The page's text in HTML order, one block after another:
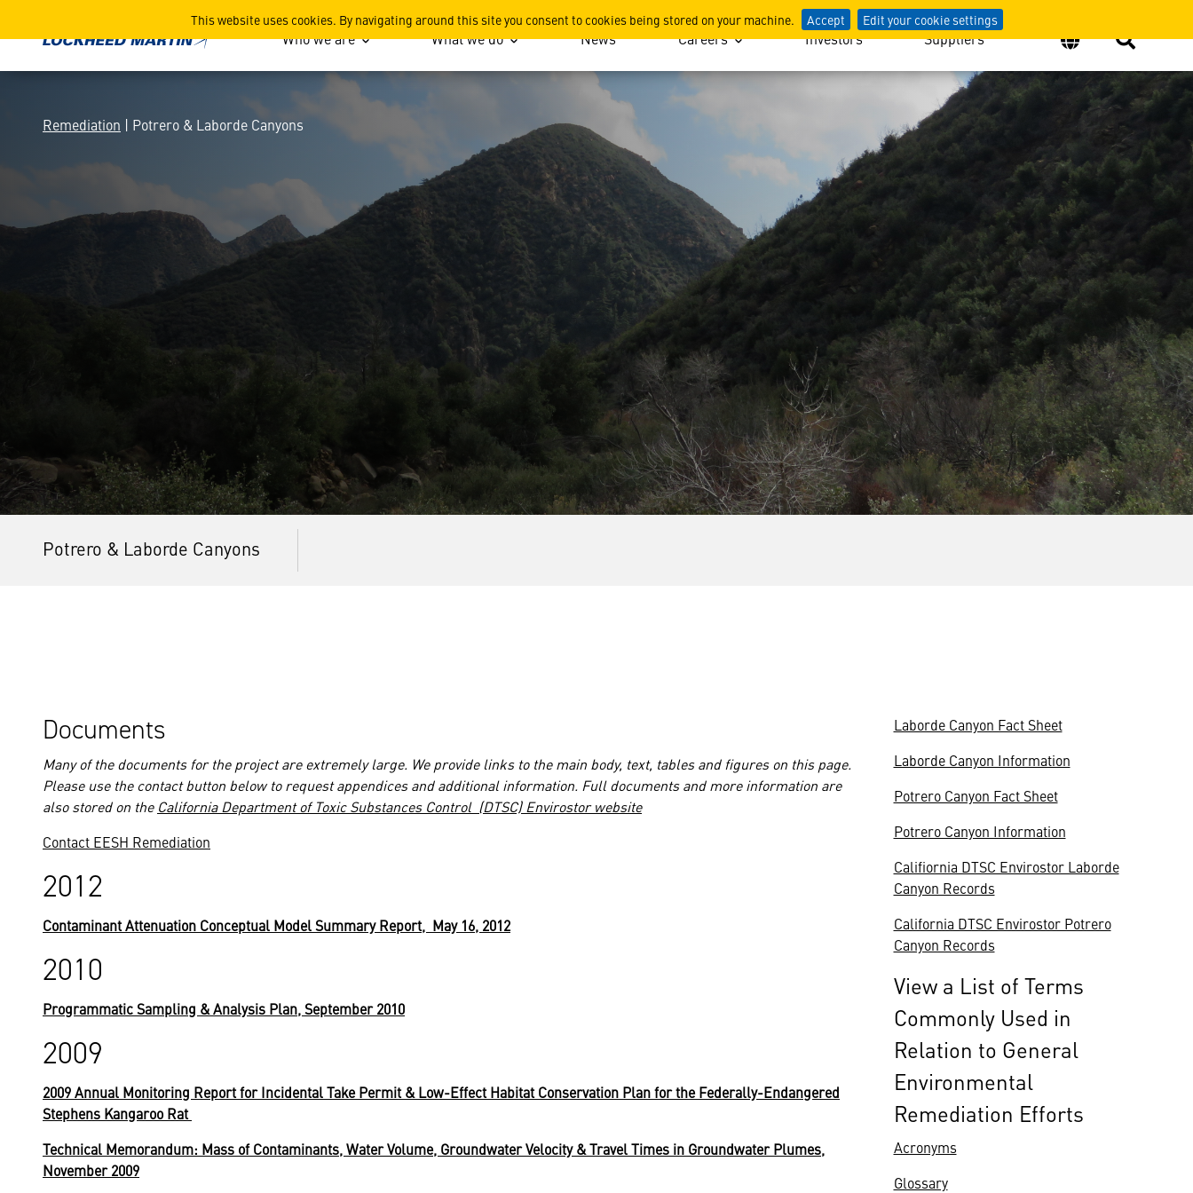
This website uses cookies. By navigating around this site you consent to cookies being stored on your machine. Accept Edit your cookie settings
Potrero & Laborde Canyons
Who we are What we do News Careers Investors Suppliers
Remediation | Potrero & Laborde Canyons
Potrero & Laborde Canyons
Documents
Many of the documents for the project are extremely large. We provide links to the main body, text, tables and figures on this page.
Please use the contact button below to request appendices and additional information. Full documents and more information are
also stored on the California Department of Toxic Substances Control (DTSC) Envirostor website
Contact EESH Remediation
2012
Contaminant Attenuation Conceptual Model Summary Report, May 16, 2012
2010
Programmatic Sampling & Analysis Plan, September 2010
2009
2009 Annual Monitoring Report for Incidental Take Permit & Low-Effect Habitat Conservation Plan for the Federally-Endangered
Stephens Kangaroo Rat
Technical Memorandum: Mass of Contaminants, Water Volume, Groundwater Velocity & Travel Times in Groundwater Plumes,
November 2009
Laborde Canyon Fact Sheet
Laborde Canyon Information
Potrero Canyon Fact Sheet
Potrero Canyon Information
Califiornia DTSC Envirostor Laborde
Canyon Records
California DTSC Envirostor Potrero
Canyon Records
View a List of Terms
Commonly Used in
Relation to General
Environmental
Remediation Efforts
Acronyms
Glossary